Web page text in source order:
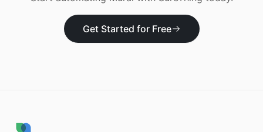
Get Started for Free